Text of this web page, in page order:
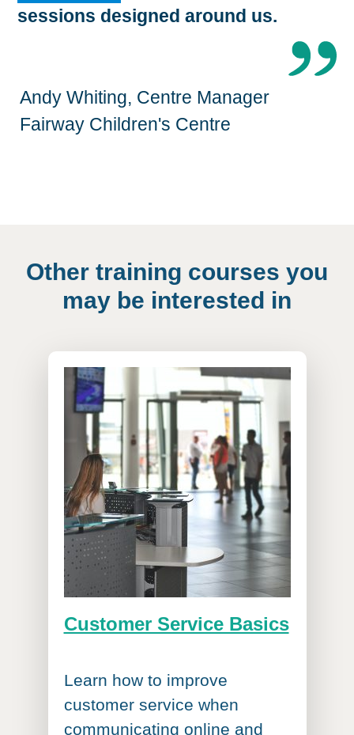
sessions designed around us.
Andy Whiting, Centre Manager
Fairway Children's Centre
Other training courses you
may be interested in
Customer Service Basics
Learn how to improve
customer service when
communicating online and